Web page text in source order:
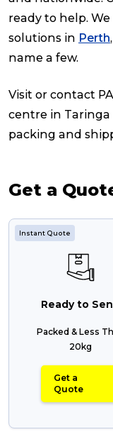
ready to help.
solutions in Perth,
name a few.
Visit or contact
centre in
packing and
Get a
Instant Quote
Ready to
Packed & Less
20kg
Get a
Quote